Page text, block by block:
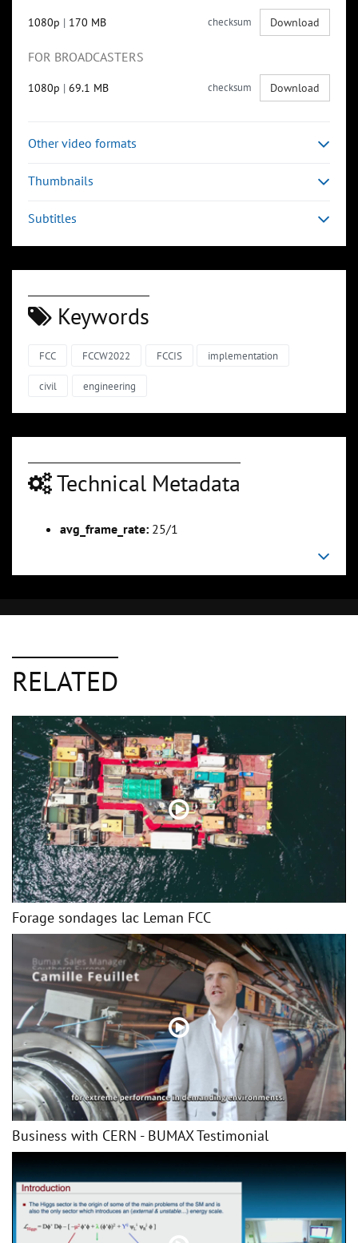
1080p | 170 MB checksum Download
FOR BROADCASTERS
1080p | 69.1 MB checksum Download
Other video formats
Thumbnails
Subtitles
Keywords
FCC FCCW2022 FCCIS implementation
civil engineering
Technical Metadata
avg_frame_rate: 25/1
RELATED
Forage sondages lac Leman FCC
Business with CERN - BUMAX Testimonial